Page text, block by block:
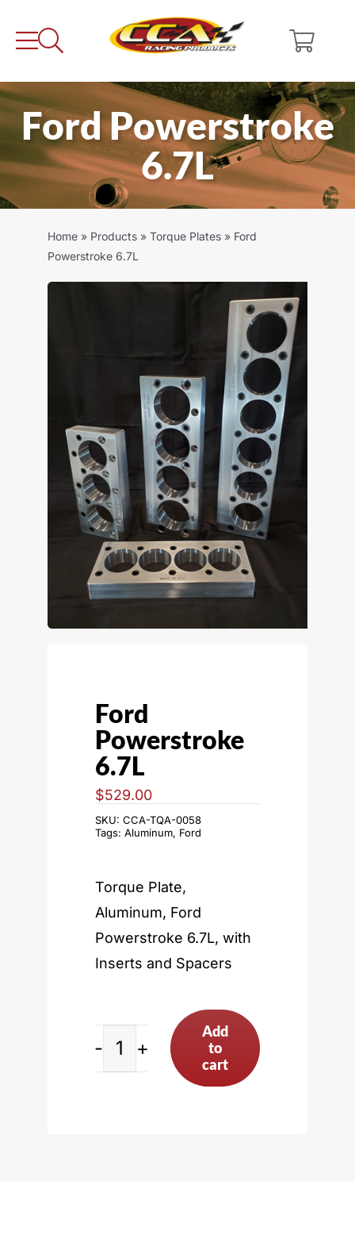
Ford Powerstroke
6.7L
Home » Products » Torque Plates » Ford
Powerstroke 6.7L
Ford
Powerstroke
6.7L
$529.00
SKU: CCA-TQA-0058
Tags: Aluminum, Ford
Torque Plate,
Aluminum, Ford
Powerstroke 6.7L, with
Inserts and Spacers
Add
to
cart